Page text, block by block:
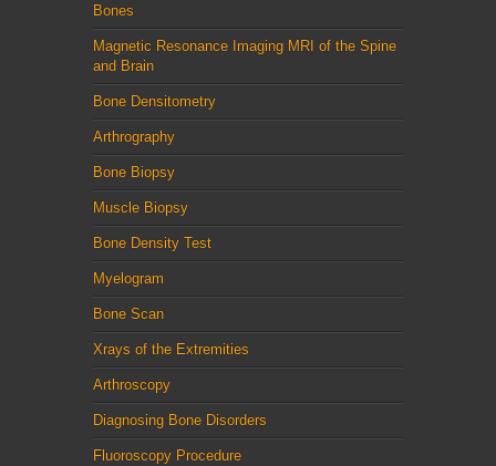
Bones
Magnetic Resonance Imaging MRI of the Spine
and Brain
Bone Densitometry
Arthrography
Bone Biopsy
Muscle Biopsy
Bone Density Test
Myelogram
Bone Scan
Xrays of the Extremities
Arthroscopy
Diagnosing Bone Disorders
Fluoroscopy Procedure